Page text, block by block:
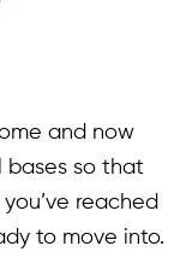
and now
bases so that
reached
to move into.